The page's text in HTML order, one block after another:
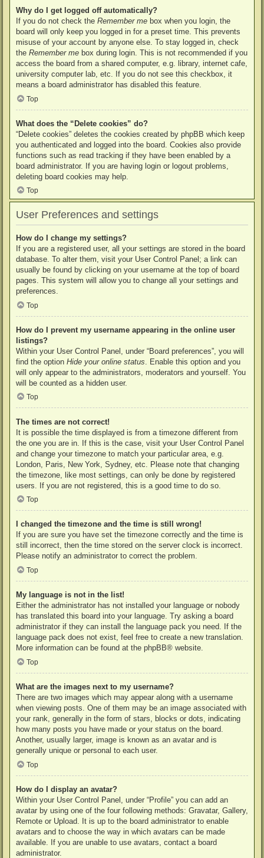
Why do I get logged off automatically?
If you do not check the Remember me box when you login, the
board will only keep you logged in for a preset time. This prevents
misuse of your account by anyone else. To stay logged in, check
the Remember me box during login. This is not recommended if you
access the board from a shared computer, e.g. library, internet cafe,
university computer lab, etc. If you do not see this checkbox, it
means a board administrator has disabled this feature.
Top
What does the “Delete cookies” do?
“Delete cookies” deletes the cookies created by phpBB which keep
you authenticated and logged into the board. Cookies also provide
functions such as read tracking if they have been enabled by a
board administrator. If you are having login or logout problems,
deleting board cookies may help.
Top
User Preferences and settings
How do I change my settings?
If you are a registered user, all your settings are stored in the board
database. To alter them, visit your User Control Panel; a link can
usually be found by clicking on your username at the top of board
pages. This system will allow you to change all your settings and
preferences.
Top
How do I prevent my username appearing in the online user
listings?
Within your User Control Panel, under “Board preferences”, you will
find the option Hide your online status . Enable this option and you
will only appear to the administrators, moderators and yourself. You
will be counted as a hidden user.
Top
The times are not correct!
It is possible the time displayed is from a timezone different from
the one you are in. If this is the case, visit your User Control Panel
and change your timezone to match your particular area, e.g.
London, Paris, New York, Sydney, etc. Please note that changing
the timezone, like most settings, can only be done by registered
users. If you are not registered, this is a good time to do so.
Top
I changed the timezone and the time is still wrong!
If you are sure you have set the timezone correctly and the time is
still incorrect, then the time stored on the server clock is incorrect.
Please notify an administrator to correct the problem.
Top
My language is not in the list!
Either the administrator has not installed your language or nobody
has translated this board into your language. Try asking a board
administrator if they can install the language pack you need. If the
language pack does not exist, feel free to create a new translation.
More information can be found at the phpBB® website.
Top
What are the images next to my username?
There are two images which may appear along with a username
when viewing posts. One of them may be an image associated with
your rank, generally in the form of stars, blocks or dots, indicating
how many posts you have made or your status on the board.
Another, usually larger, image is known as an avatar and is
generally unique or personal to each user.
Top
How do I display an avatar?
Within your User Control Panel, under “Profile” you can add an
avatar by using one of the four following methods: Gravatar, Gallery,
Remote or Upload. It is up to the board administrator to enable
avatars and to choose the way in which avatars can be made
available. If you are unable to use avatars, contact a board
administrator.